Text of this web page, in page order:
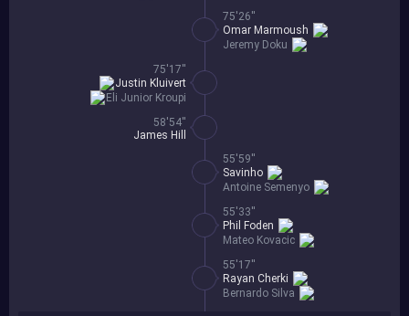
75'26''
Jeremy Doku
Omar Marmoush
75'17''
Eli Junior Kroupi
Justin Kluivert
58'54''
James Hill
55'59''
Antoine Semenyo
Savinho
55'33''
Mateo Kovacic
Phil Foden
55'17''
Bernardo Silva
Rayan Cherki